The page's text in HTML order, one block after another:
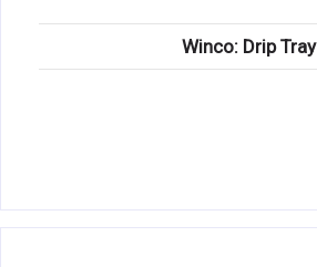
Winco: Drip Tray